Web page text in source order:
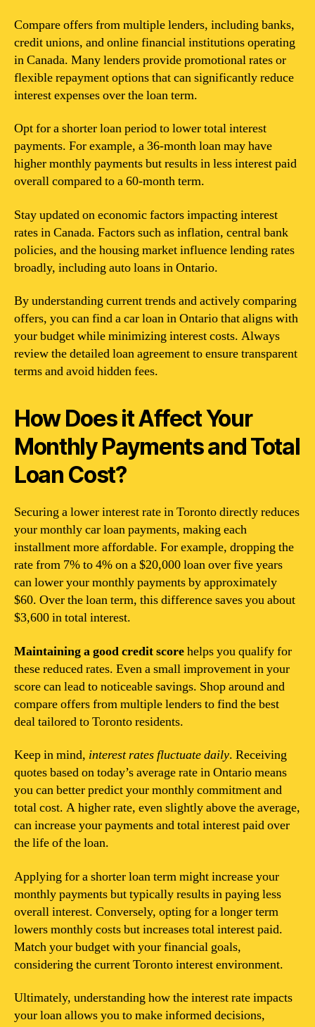
Compare offers from multiple lenders, including banks,
credit unions, and online financial institutions operating
in Canada. Many lenders provide promotional rates or
flexible repayment options that can significantly reduce
interest expenses over the loan term.
Opt for a shorter loan period to lower total interest
payments. For example, a 36-month loan may have
higher monthly payments but results in less interest paid
overall compared to a 60-month term.
Stay updated on economic factors impacting interest
rates in Canada. Factors such as inflation, central bank
policies, and the housing market influence lending rates
broadly, including auto loans in Ontario.
By understanding current trends and actively comparing
offers, you can find a car loan in Ontario that aligns with
your budget while minimizing interest costs. Always
review the detailed loan agreement to ensure transparent
terms and avoid hidden fees.
How Does it Affect Your
Monthly Payments and Total
Loan Cost?
Securing a lower interest rate in Toronto directly reduces
your monthly car loan payments, making each
installment more affordable. For example, dropping the
rate from 7% to 4% on a $20,000 loan over five years
can lower your monthly payments by approximately
$60. Over the loan term, this difference saves you about
$3,600 in total interest.
Maintaining a good credit scorehelps you qualify for
these reduced rates. Even a small improvement in your
score can lead to noticeable savings. Shop around and
compare offers from multiple lenders to find the best
deal tailored to Toronto residents.
Keep in mind, interest rates fluctuate daily. Receiving
quotes based on today’s average rate in Ontario means
you can better predict your monthly commitment and
total cost. A higher rate, even slightly above the average,
can increase your payments and total interest paid over
the life of the loan.
Applying for a shorter loan term might increase your
monthly payments but typically results in paying less
overall interest. Conversely, opting for a longer term
lowers monthly costs but increases total interest paid.
Match your budget with your financial goals,
considering the current Toronto interest environment.
Ultimately, understanding how the interest rate impacts
your loan allows you to make informed decisions,